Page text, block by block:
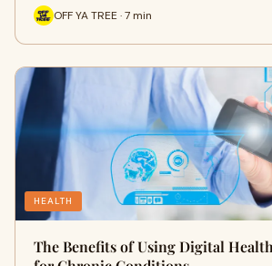
OFF YA TREE · 7 min
HEALTH
The Benefits of Using Digital